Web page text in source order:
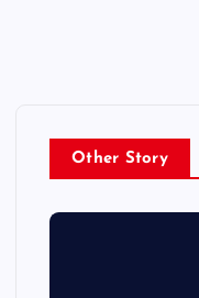
Other Story